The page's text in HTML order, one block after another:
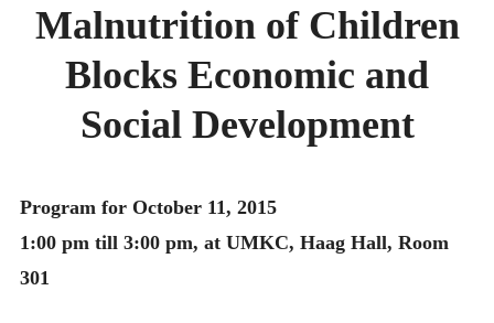
Malnutrition of Children
Blocks Economic and
Social Development
Program for October 11, 2015
1:00 pm till 3:00 pm, at UMKC, Haag Hall, Room
301